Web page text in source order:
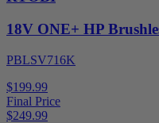
18V ONE+ HP
PBLSV716K
$199.99
Final Price
$249.99